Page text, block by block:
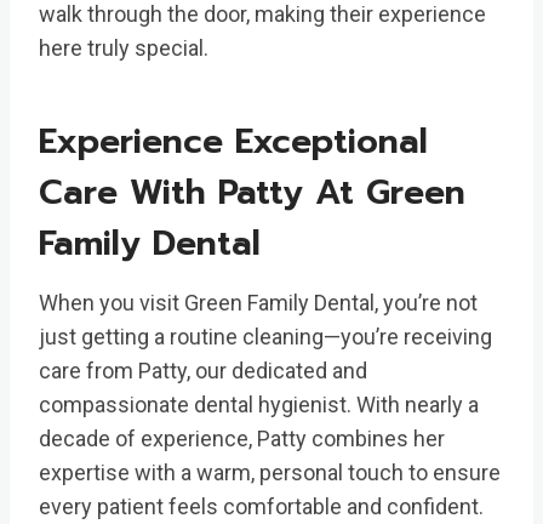
walk through the door, making their experience
here truly special.
Experience Exceptional
Care With Patty At Green
Family Dental
When you visit Green Family Dental, you’re not
just getting a routine cleaning—you’re receiving
care from Patty, our dedicated and
compassionate dental hygienist. With nearly a
decade of experience, Patty combines her
expertise with a warm, personal touch to ensure
every patient feels comfortable and confident.